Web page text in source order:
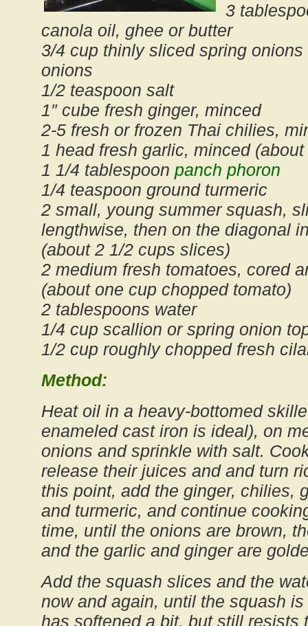
3
canola oil, ghee or butter
3/4 cup thinly sliced spring
onions
1/2 teaspoon salt
1″ cube fresh ginger, minced
2-5 fresh or frozen Thai chilies,
1 head fresh garlic, minced
1 1/4 tablespoon panch phoron
1/4 teaspoon ground turmeric
2 small, young summer squash,
lengthwise, then on the diagonal
(about 2 1/2 cups slices)
2 medium fresh tomatoes, cored
(about one cup chopped tomato)
2 tablespoons water
1/4 cup scallion or spring onion
1/2 cup roughly chopped fresh
Method:
Heat oil in a heavy-bottomed
enameled cast iron is ideal), on
onions and sprinkle with salt.
release their juices and and turn
this point, add the ginger, chilies,
and turmeric, and continue
time, until the onions are brown,
and the garlic and ginger are
Add the squash slices and the
now and again, until the squash
has softened a bit, but still resists